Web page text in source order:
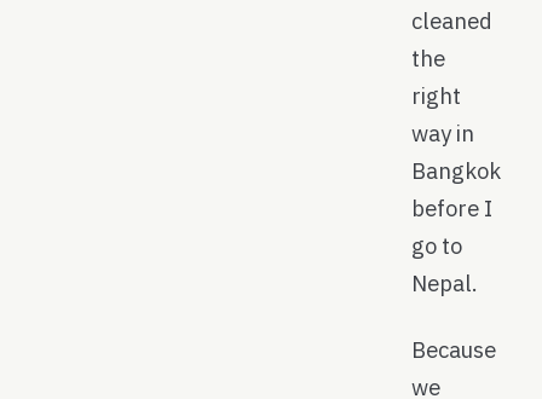
cleaned
the
right
way in
Bangkok
before I
go to
Nepal.
Because
we